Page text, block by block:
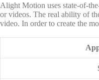
Alight Motion uses state-of-
or videos. The real ability of
video. In order to create the